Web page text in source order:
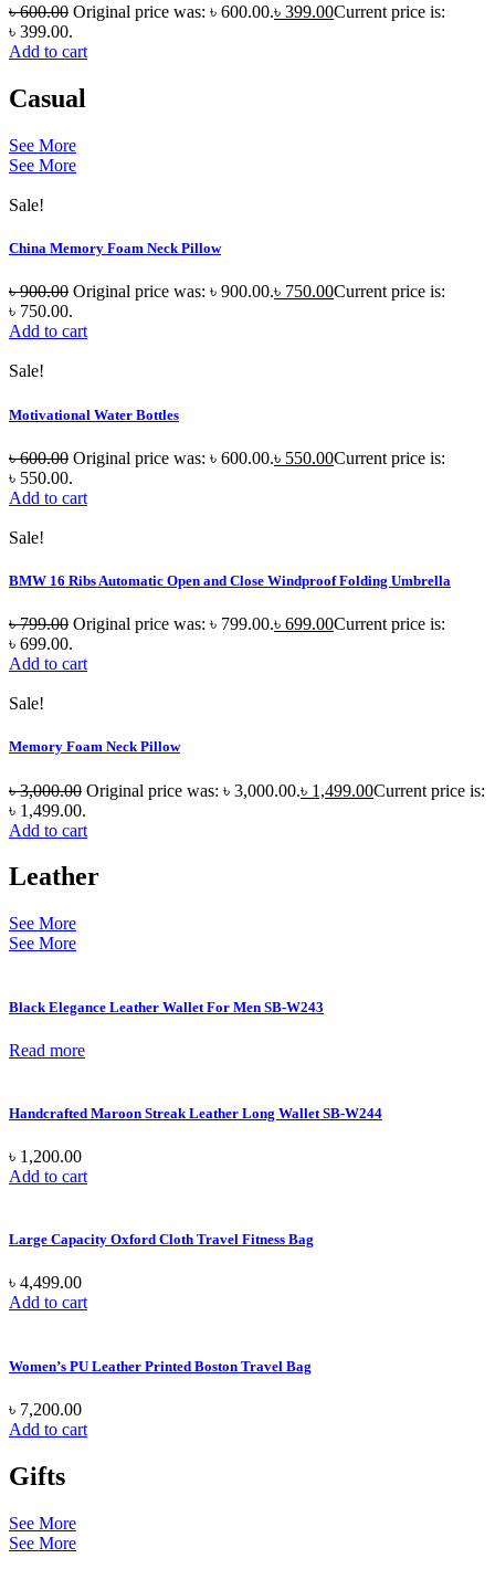
৳600.00 Original price was: ৳ 600.00.৳ 399.00Current price is:
৳ 399.00.
Add to cart
Casual
See More
See More
Sale!
China Memory Foam Neck Pillow
৳900.00 Original price was: ৳ 900.00.৳ 750.00Current price is:
৳ 750.00.
Add to cart
Sale!
Motivational Water Bottles
৳600.00 Original price was: ৳ 600.00.৳ 550.00Current price is:
৳ 550.00.
Add to cart
Sale!
BMW 16 Ribs Automatic Open and Close Windproof Folding Umbrella
৳799.00 Original price was: ৳ 799.00.৳ 699.00Current price is:
৳ 699.00.
Add to cart
Sale!
Memory Foam Neck Pillow
৳3,000.00 Original price was: ৳ 3,000.00.৳ 1,499.00Current price is:
৳ 1,499.00.
Add to cart
Leather
See More
See More
Black Elegance Leather Wallet For Men SB-W243
Read more
Handcrafted Maroon Streak Leather Long Wallet SB-W244
৳ 1,200.00
Add to cart
Large Capacity Oxford Cloth Travel Fitness Bag
৳ 4,499.00
Add to cart
Women’s PU Leather Printed Boston Travel Bag
৳ 7,200.00
Add to cart
Gifts
See More
See More